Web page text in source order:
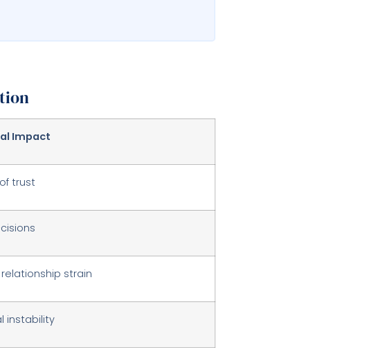
Impact
trust
strain
instability